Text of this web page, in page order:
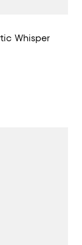
Whisper
price $164.00;